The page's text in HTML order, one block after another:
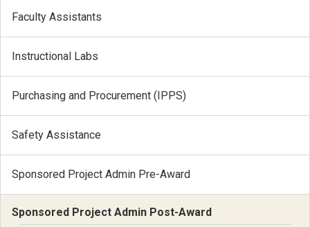
Faculty Assistants
Instructional Labs
Purchasing and Procurement (IPPS)
Safety Assistance
Sponsored Project Admin Pre-Award
Sponsored Project Admin Post-Award